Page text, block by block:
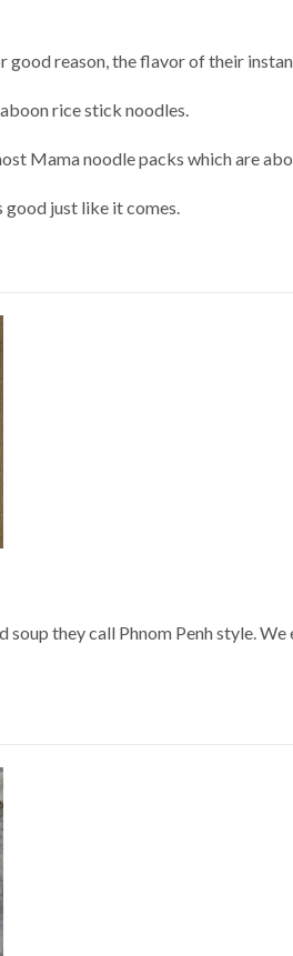
good reason, the flavor of their
rice stick noodles.
Mama noodle packs which are
good just like it comes.
soup they call Phnom Penh style.